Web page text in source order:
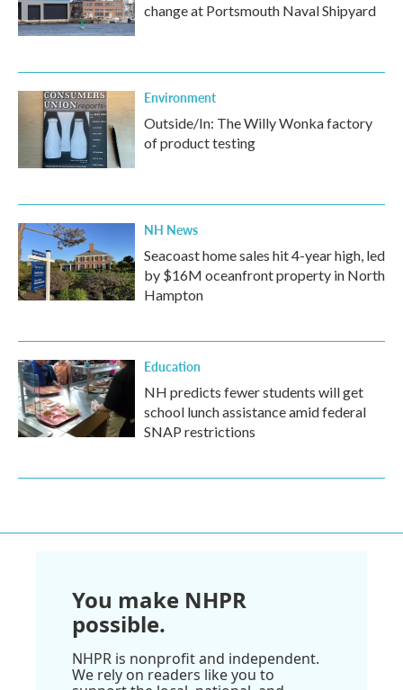
change at Portsmouth Naval Shipyard
Environment
Outside/In: The Willy Wonka factory
of product testing
NH News
Seacoast home sales hit 4-year high, led
by $16M oceanfront property in North
Hampton
Education
NH predicts fewer students will get
school lunch assistance amid federal
SNAP restrictions
You make NHPR
possible.
NHPR is nonprofit and independent.
We rely on readers like you to